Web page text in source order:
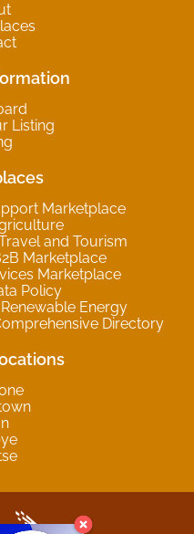
Listing
Marketplace
and Tourism
Marketplace
Marketplace
Policy
Energy
Directory